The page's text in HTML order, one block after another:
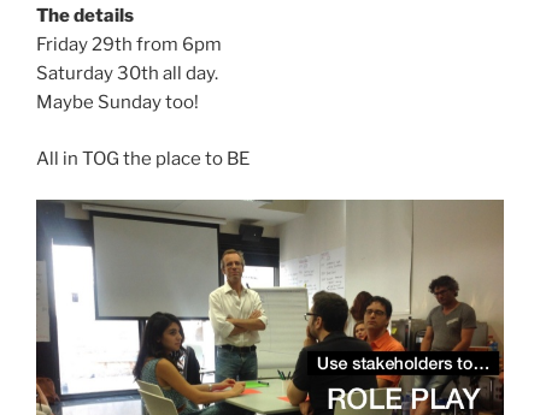
The details
Friday 29th from 6pm
Saturday 30th all day.
Maybe Sunday too!
All in TOG the place to BE